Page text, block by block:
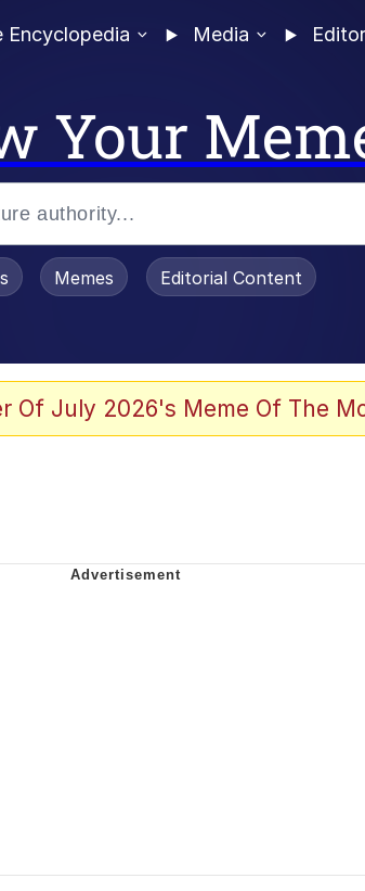
Encyclopedia Media
Your
Stare
Memes Editorial Content
Of July 2026's Meme Of The